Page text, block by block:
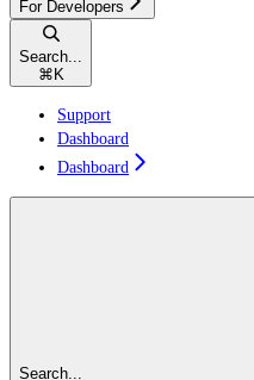
For Developers
Search...
⌘ K
Support
Dashboard
Dashboard
Search...